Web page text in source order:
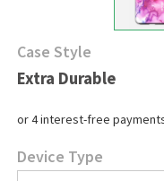
Case Style
Extra Durable
Device Type